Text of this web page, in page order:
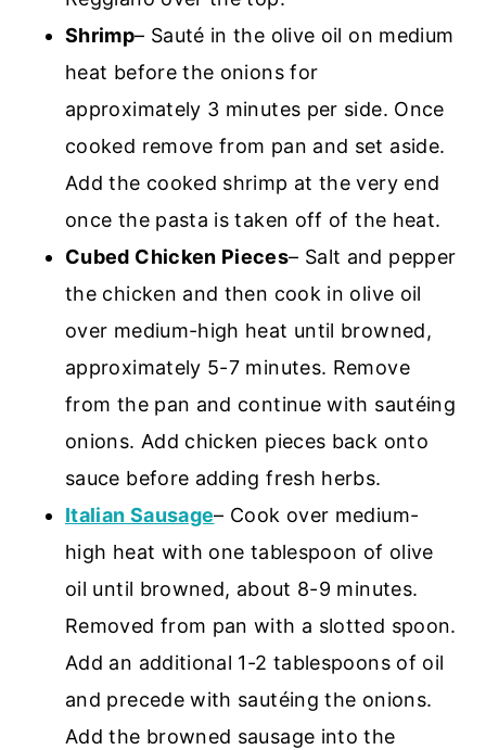
Shrimp– Sauté in the olive oil on medium
heat before the onions for
approximately 3 minutes per side. Once
cooked remove from pan and set aside.
Add the cooked shrimp at the very end
once the pasta is taken off of the heat.
Cubed Chicken Pieces– Salt and pepper
the chicken and then cook in olive oil
over medium-high heat until browned,
approximately 5-7 minutes. Remove
from the pan and continue with sautéing
onions. Add chicken pieces back onto
sauce before adding fresh herbs.
Italian Sausage– Cook over medium-
high heat with one tablespoon of olive
oil until browned, about 8-9 minutes.
Removed from pan with a slotted spoon.
Add an additional 1-2 tablespoons of oil
and precede with sautéing the onions.
Add the browned sausage into the